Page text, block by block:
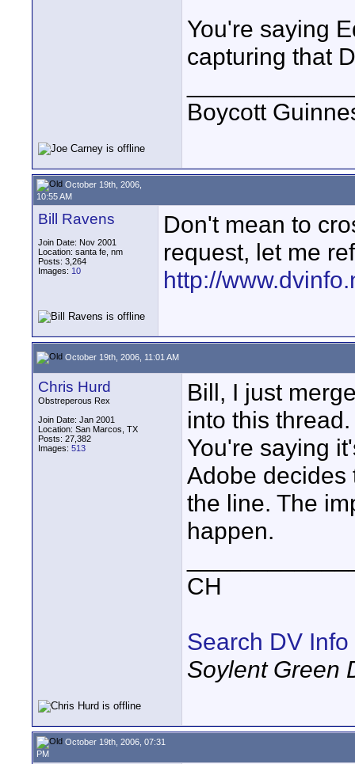
You're saying
capturing that
Boycott
October 19th, 2006,
10:55 AM
Bill Ravens
Join Date: Nov 2001
Location: santa fe, nm
Posts: 3,264
Images: 10
Don't mean to
request, let me
http://
October 19th, 2006, 11:01 AM
Chris Hurd
Obstreperous Rex
Join Date: Jan 2001
Location: San Marcos, TX
Posts: 27,382
Images: 513
Bill, I just
into this
You're saying
Adobe decides
the line. The
happen.
CH
Search DV Info
Soylent Green
October 19th, 2006, 07:31
PM